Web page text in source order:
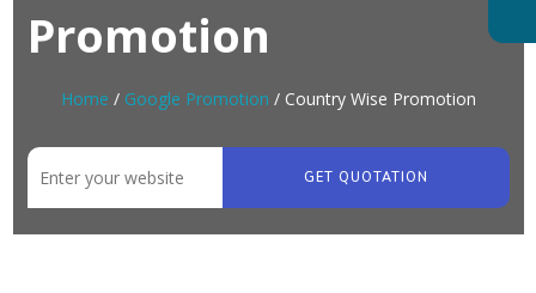
Promotion
Home / Google Promotion / Country Wise Promotion
GET QUOTATION